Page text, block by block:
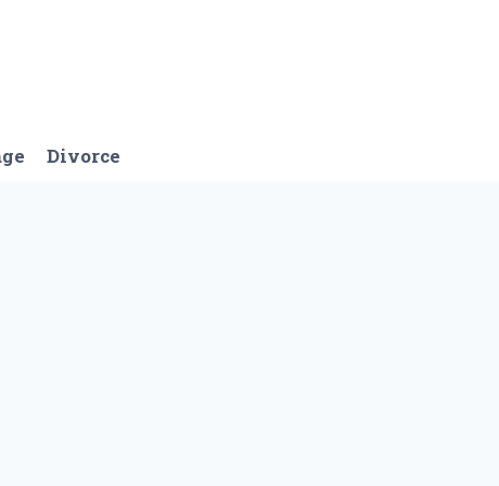
Divorce